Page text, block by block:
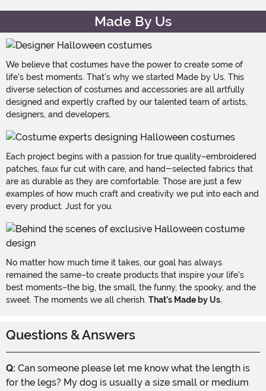
Made By Us
We believe that costumes have the power to create some of
life's best moments. That's why we started Made by Us. This
diverse selection of costumes and accessories are all artfully
designed and expertly crafted by our talented team of artists,
designers, and developers.
Each project begins with a passion for true quality–embroidered
patches, faux fur cut with care, and hand-selected fabrics that
are as durable as they are comfortable. Those are just a few
examples of how much craft and creativity we put into each and
every product. Just for you.
No matter how much time it takes, our goal has always
remained the same–to create products that inspire your life's
best moments–the big, the small, the funny, the spooky, and the
sweet. The moments we all cherish. That's Made by Us.
Questions & Answers
Q: Can someone please let me know what the length is
for the legs? My dog is usually a size small or medium